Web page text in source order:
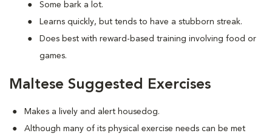
Some bark a lot.
Learns quickly, but tends to have a stubborn streak.
Does best with reward-based training involving food or
games.
Maltese Suggested Exercises
Makes a lively and alert housedog.
Although many of its physical exercise needs can be met